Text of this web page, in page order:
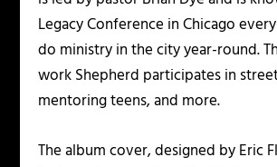
Legacy Conference in Chicago
do ministry in the city year-round.
work Shepherd participates in
mentoring teens, and more.
The album cover, designed by Eric